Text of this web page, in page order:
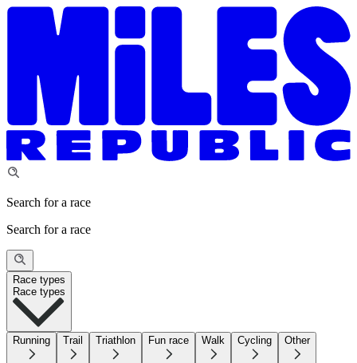
Search for a race
Search for a race
Race types
Race types
Running Trail Triathlon Fun race Walk Cycling Other